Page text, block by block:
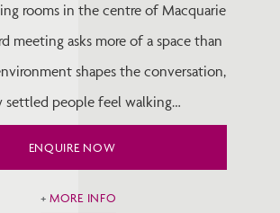
rooms in the centre of Macquarie
meeting asks more of a space than
shapes the conversation,
settled people feel walking…
ENQUIRE NOW
MORE INFO